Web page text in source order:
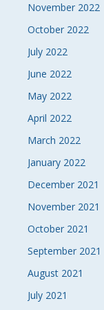
November 2022
October 2022
July 2022
June 2022
May 2022
April 2022
March 2022
January 2022
December 2021
November 2021
October 2021
September 2021
August 2021
July 2021